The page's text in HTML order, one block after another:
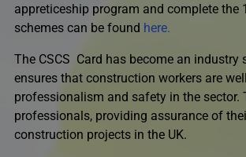
appreticeship program and complete
schemes can be found here.
The CSCS Card has become an
ensures that construction workers are
professionalism and safety in the sector.
professionals, providing assurance of
construction projects in the UK.